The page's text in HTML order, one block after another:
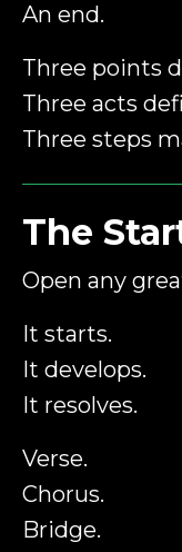
An end.
Three points
Three acts
Three steps
The
Open any
It starts.
It develops.
It resolves.
Verse.
Chorus.
Bridge.